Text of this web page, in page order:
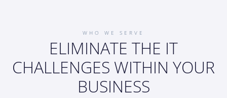
WHO WE SERVE
ELIMINATE THE IT
CHALLENGES WITHIN YOUR
BUSINESS